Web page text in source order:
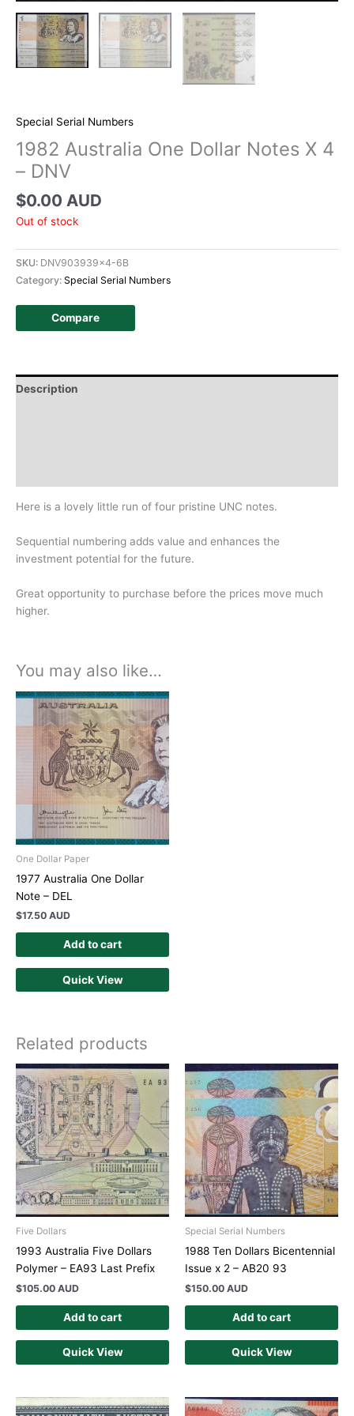
Special Serial Numbers
1982 Australia One Dollar Notes X 4
– DNV
$0.00 AUD
Out of stock
SKU: DNV903939x4-6B
Category: Special Serial Numbers
Compare
Description
Here is a lovely little run of four pristine UNC notes.
Sequential numbering adds value and enhances the
investment potential for the future.
Great opportunity to purchase before the prices move much
higher.
You may also like…
One Dollar Paper
1977 Australia One Dollar
Note – DEL
$17.50 AUD
Add to cart
Quick View
Related products
Five Dollars
1993 Australia Five Dollars
Polymer – EA93 Last Prefix
$105.00 AUD
Add to cart
Quick View
Special Serial Numbers
1988 Ten Dollars Bicentennial
Issue x 2 – AB20 93
$150.00 AUD
Add to cart
Quick View